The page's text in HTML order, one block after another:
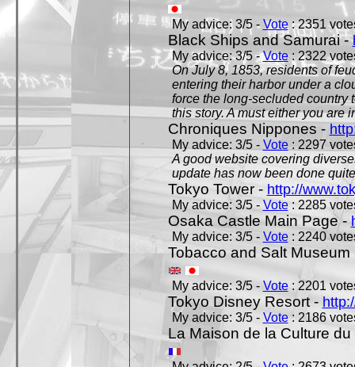
My advice: 3/5 - Vote: 2351
Black Ships and Samurai -
My advice: 3/5 -Vote: 2322
On July 8, 1853, residents of
entering their harbor under a
force the long-secluded country
this story. A must either you are
Chroniques Nippones -
My advice: 3/5 - Vote: 2297
A good website covering
update has now been done
Tokyo Tower - http://
My advice: 3/5 - Vote: 2285
Osaka Castle Main Page -
My advice: 3/5 - Vote: 2240
Tobacco and Salt
My advice: 3/5 - Vote: 2201
Tokyo Disney Resort -
My advice: 3/5 - Vote: 2186
La Maison de la Culture